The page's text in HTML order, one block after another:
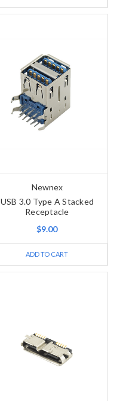
Newnex
USB 3.0 Type A Stacked
Receptacle
$9.00
ADD TO CART